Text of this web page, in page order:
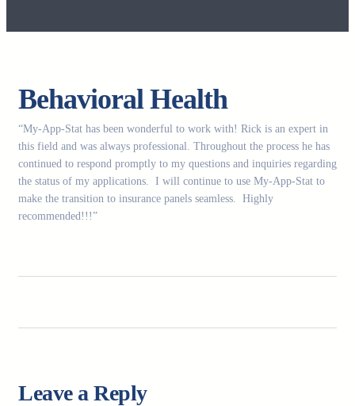
Behavioral Health
“My-App-Stat has been wonderful to work with! Rick is an expert in
this field and was always professional. Throughout the process he has
continued to respond promptly to my questions and inquiries regarding
the status of my applications. I will continue to use My-App-Stat to
make the transition to insurance panels seamless. Highly
recommended!!!”
Leave a Reply